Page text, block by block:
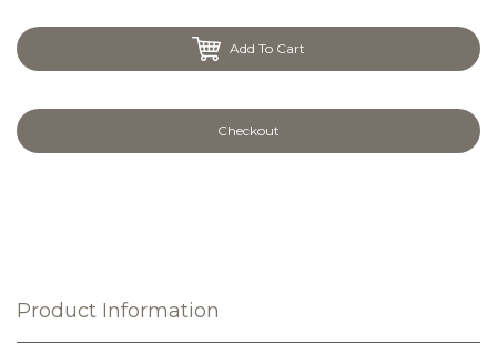
Add To Cart
Checkout
Product Information